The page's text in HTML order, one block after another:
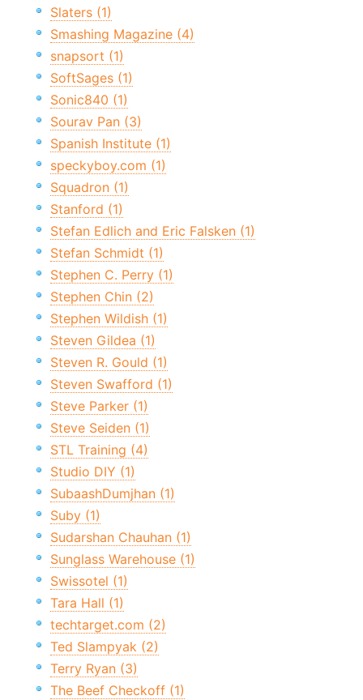
Slaters (1)
Smashing Magazine (4)
snapsort (1)
SoftSages (1)
Sonic840 (1)
Sourav Pan (3)
Spanish Institute (1)
speckyboy.com (1)
Squadron (1)
Stanford (1)
Stefan Edlich and Eric Falsken (1)
Stefan Schmidt (1)
Stephen C. Perry (1)
Stephen Chin (2)
Stephen Wildish (1)
Steven Gildea (1)
Steven R. Gould (1)
Steven Swafford (1)
Steve Parker (1)
Steve Seiden (1)
STL Training (4)
Studio DIY (1)
SubaashDumjhan (1)
Suby (1)
Sudarshan Chauhan (1)
Sunglass Warehouse (1)
Swissotel (1)
Tara Hall (1)
techtarget.com (2)
Ted Slampyak (2)
Terry Ryan (3)
The Beef Checkoff (1)